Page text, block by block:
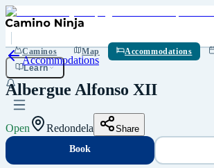
Caminos Map Accommodations
Learn
Accommodations
Albergue Alfonso XII
Open Redondela Share
Book
Book